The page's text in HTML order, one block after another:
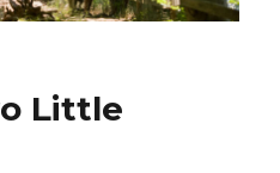
Little